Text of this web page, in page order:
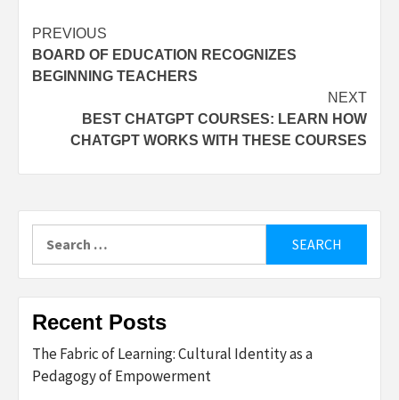
Post
navigation
PREVIOUS
BOARD OF EDUCATION RECOGNIZES
BEGINNING TEACHERS
NEXT
BEST CHATGPT COURSES: LEARN HOW
CHATGPT WORKS WITH THESE COURSES
for:
Recent Posts
The Fabric of Learning: Cultural Identity as a
Pedagogy of Empowerment